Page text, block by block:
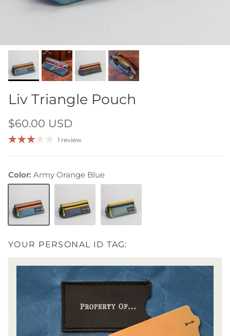
Liv Triangle Pouch
$60.00 USD
1 review
Color: Army Orange Blue
YOUR PERSONAL ID TAG: